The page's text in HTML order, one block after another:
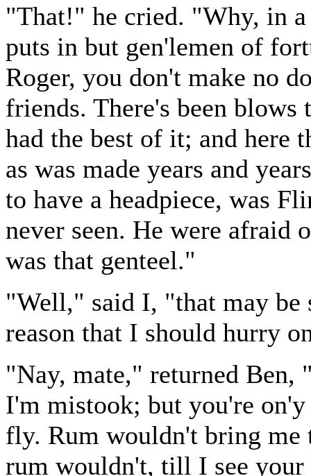
"That!" he cried. "Why, in
puts in but gen'lemen of
Roger, you don't make no
friends. There's been
had the best of it; and here
as was made years and
to have a headpiece, was
never seen. He were afraid
was that genteel."
"Well," said I, "that may be
reason that I should hurry
"Nay, mate," returned Ben,
I'm mistook; but you're
fly. Rum wouldn't bring me
rum wouldn't, till I see your